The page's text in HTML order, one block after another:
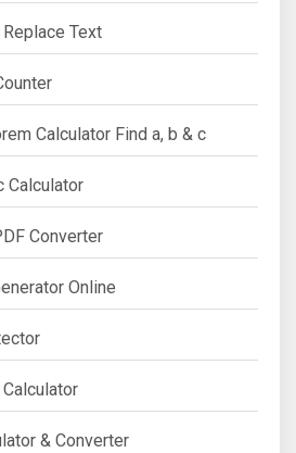
Replace Text
Calculator Find a, b & c
Calculator
Converter
Online
& Converter